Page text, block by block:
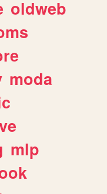
oldweb
moda
mlp